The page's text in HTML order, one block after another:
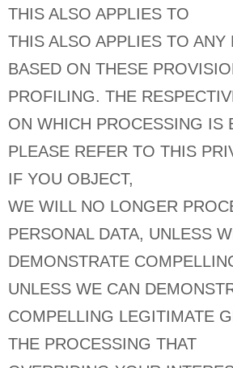
THIS ALSO APPLIES TO
THIS ALSO APPLIES TO ANY
BASED ON THESE
PROFILING. THE
ON WHICH PROCESSING IS
PLEASE REFER TO THIS
IF YOU OBJECT,
WE WILL NO LONGER
PERSONAL DATA, UNLESS
DEMONSTRATE
UNLESS WE CAN
COMPELLING LEGITIMATE
THE PROCESSING THAT